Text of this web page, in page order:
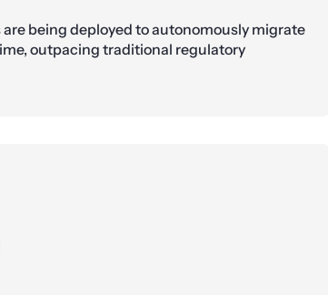
being deployed to autonomously migrate
outpacing traditional regulatory